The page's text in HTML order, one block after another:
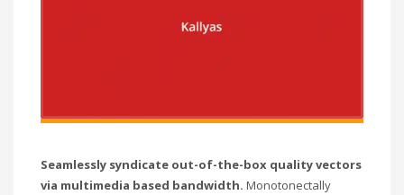
Seamlessly syndicate out-of-the-box quality vectors
via multimedia based bandwidth. Monotonectally